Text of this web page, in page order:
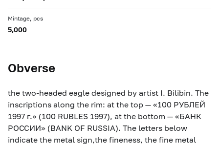
Mintage, pcs
5,000
Obverse
the two-headed eagle designed by artist I. Bilibin. The
inscriptions along the rim: at the top — «100 РУБЛЕЙ
1997 г.» (100 RUBLES 1997), at the bottom — «БАНК
РОССИИ» (BANK OF RUSSIA). The letters below
indicate the metal sign,the fineness, the fine metal